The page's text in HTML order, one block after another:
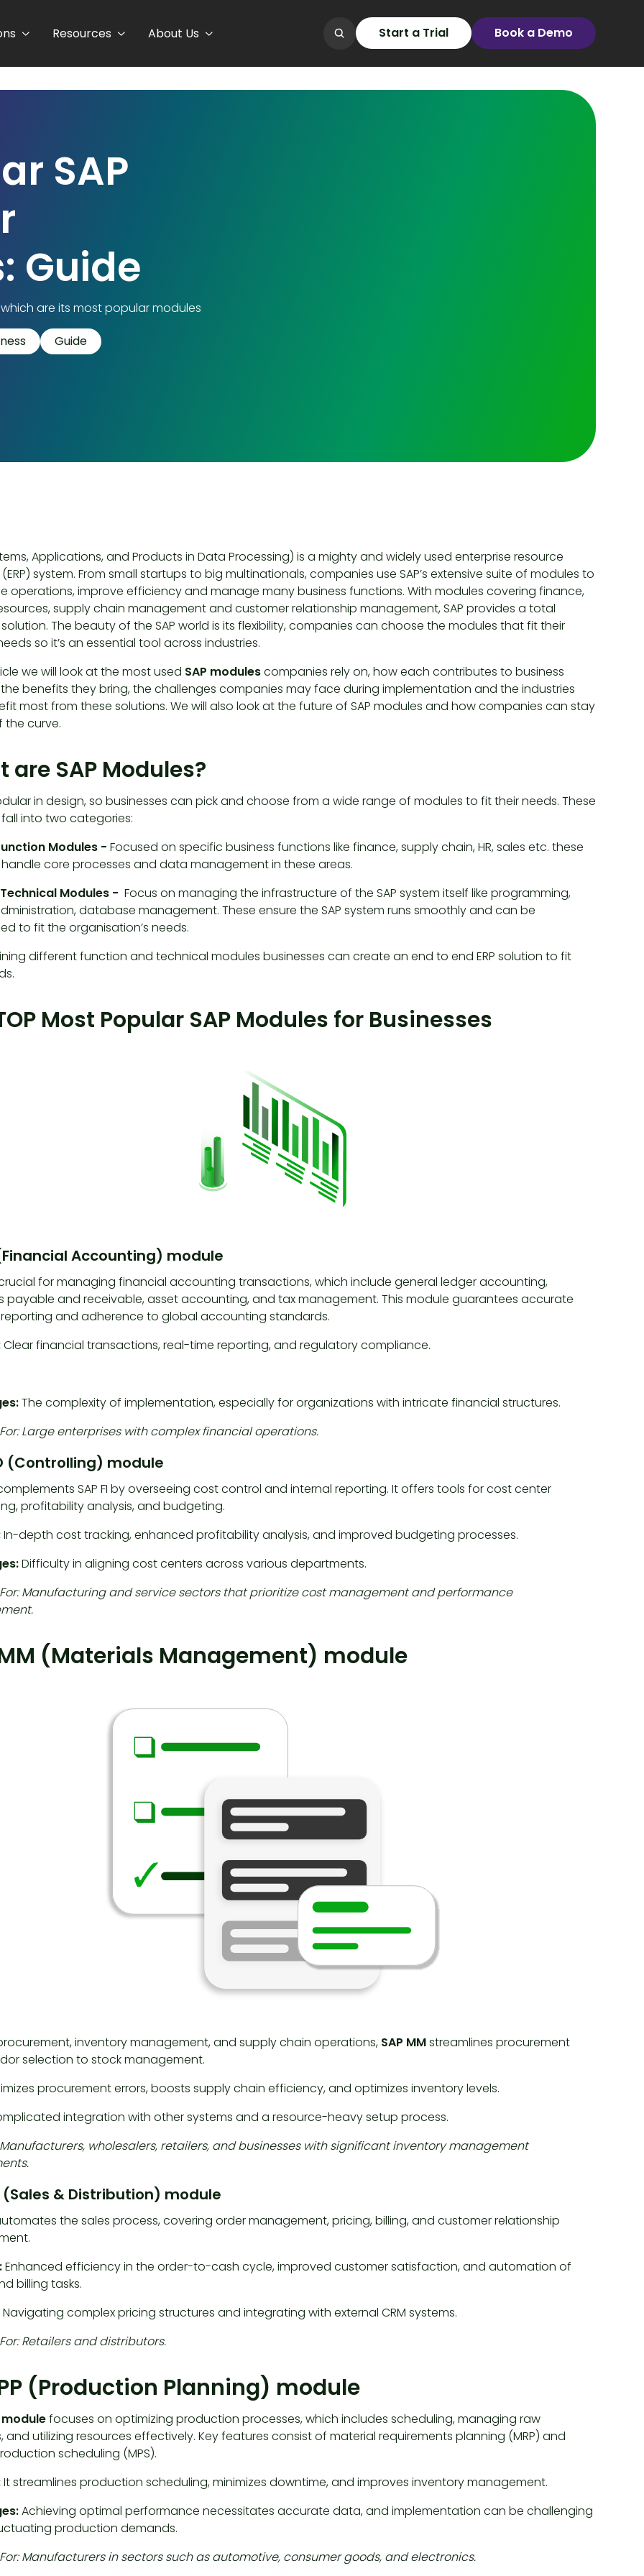
Resources About Us Start a Trial Book a Demo
SAP
Guide
are its most popular modules
Guide
Applications, and Products in Data Processing) is a mighty and widely used enterprise resource
system. From small startups to big multinationals, companies use SAP’s extensive suite of modules to
operations, improve efficiency and manage many business functions. With modules covering finance,
supply chain management and customer relationship management, SAP provides a total
The beauty of the SAP world is its flexibility, companies can choose the modules that fit their
so it’s an essential tool across industries.
we will look at the most used SAP modulescompanies rely on, how each contributes to business
benefits they bring, the challenges companies may face during implementation and the industries
most from these solutions. We will also look at the future of SAP modules and how companies can stay
curve.
are SAP Modules?
in design, so businesses can pick and choose from a wide range of modules to fit their needs. These
into two categories:
Modules - Focused on specific business functions like finance, supply chain, HR, sales etc. these
core processes and data management in these areas.
Modules - Focus on managing the infrastructure of the SAP system itself like programming,
database management. These ensure the SAP system runs smoothly and can be
to fit the organisation’s needs.
different function and technical modules businesses can create an end to end ERP solution to fit
Most Popular SAP Modules for Businesses
(Financial Accounting) module
for managing financial accounting transactions, which include general ledger accounting,
payable and receivable, asset accounting, and tax management. This module guarantees accurate
and adherence to global accounting standards.
Clear financial transactions, real-time reporting, and regulatory compliance.
The complexity of implementation, especially for organizations with intricate financial structures.
Large enterprises with complex financial operations.
(Controlling) module
SAP FI by overseeing cost control and internal reporting. It offers tools for cost center
profitability analysis, and budgeting.
In-depth cost tracking, enhanced profitability analysis, and improved budgeting processes.
Difficulty in aligning cost centers across various departments.
Manufacturing and service sectors that prioritize cost management and performance
(Materials Management) module
inventory management, and supply chain operations, SAP MMstreamlines procurement
selection to stock management.
procurement errors, boosts supply chain efficiency, and optimizes inventory levels.
integration with other systems and a resource-heavy setup process.
Manufacturers, wholesalers, retailers, and businesses with significant inventory management
(Sales & Distribution) module
the sales process, covering order management, pricing, billing, and customer relationship
Enhanced efficiency in the order-to-cash cycle, improved customer satisfaction, and automation of
billing tasks.
Navigating complex pricing structures and integrating with external CRM systems.
Retailers and distributors.
(Production Planning) module
modulefocuses on optimizing production processes, which includes scheduling, managing raw
and utilizing resources effectively. Key features consist of material requirements planning (MRP) and
scheduling (MPS).
It streamlines production scheduling, minimizes downtime, and improves inventory management.
Achieving optimal performance necessitates accurate data, and implementation can be challenging
production demands.
Manufacturers in sectors such as automotive, consumer goods, and electronics.